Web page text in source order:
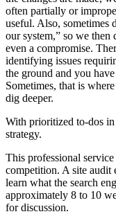
often partially or
useful. Also, sometimes
our system,” so we then
even a compromise.
identifying issues
the ground and you
Sometimes, that is
dig deeper.
With prioritized to-dos
strategy.
This professional
competition. A site audit
learn what the search
approximately 8 to 10
for discussion.